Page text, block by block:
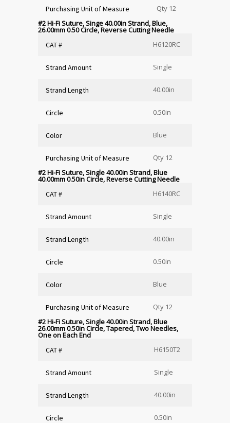
Purchasing Unit of Measure
Qty 12
#2 Hi-Fi Suture, Singe 40.00in Strand, Blue,
26.00mm 0.50 Circle, Reverse Cutting Needle
CAT #
H6120RC
Strand Amount Single
Strand Length 40.00in
Circle 0.50in
Color Blue
Purchasing Unit of Measure
Qty 12
#2 Hi-Fi Suture, Single 40.00in Strand, Blue
40.00mm 0.50in Circle, Reverse Cutting Needle
CAT #
H6140RC
Strand Amount Single
Strand Length 40.00in
Circle 0.50in
Color Blue
Purchasing Unit of Measure
Qty 12
#2 Hi-Fi Suture, Single 40.00in Strand, Blue
26.00mm 0.50in Circle, Tapered, Two Needles,
One on Each End
CAT #
H6150T2
Strand Amount Single
Strand Length 40.00in
Circle 0.50in